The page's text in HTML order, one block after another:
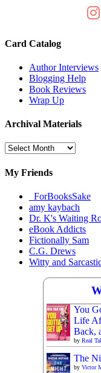
Card Catalog
Author Interviews
Blogging Help
Book Reviews
Wrap Up
Archival Materials
Archival
My Friends
_ForBooksSake
amy kaybach
Dr. K's Waiting
eBook Addicts
Fictionally Sam
C.G. Drews
Witty and
You
Life
Back,
byReal
The
byVictor